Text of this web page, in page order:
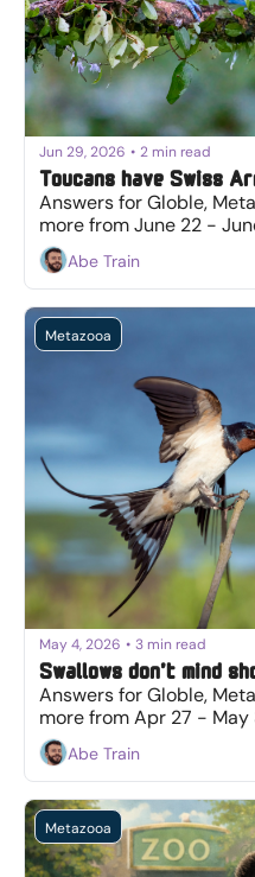
Jun 29, 2026 • 2 min read
Toucans have Swiss
Answers for Globle,
more from June 22 -
Abe Train
Metazooa
May 4, 2026 • 3 min read
Swallows don’t mind
Answers for Globle,
more from Apr 27 - May
Abe Train
Metazooa